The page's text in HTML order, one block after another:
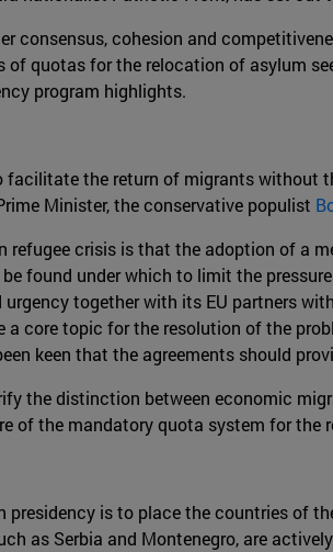
consensus, cohesion and
of quotas for the relocation of asylum
program highlights.
the return of migrants without
Minister, the conservative populist
refugee crisis is that the adoption of a
found under which to limit the
together with its EU partners
a core topic for the resolution of the
keen that the agreements should
the distinction between economic
of the mandatory quota system for the
presidency is to place the countries of
as Serbia and Montenegro, are